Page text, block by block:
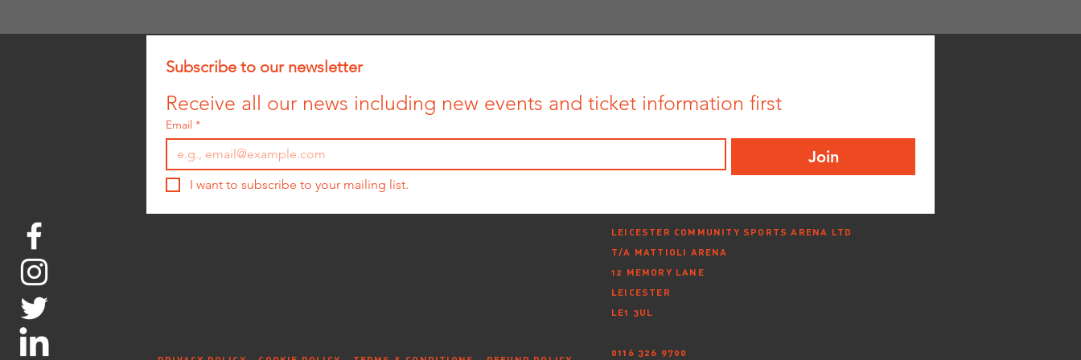
Subscribe to our newsletter
Receive all our news including new events and ticket information first
Email *
Join
I want to subscribe to your mailing list.
LEICESTER COMMUNITY SPORTS ARENA LTD
T/A MATTIOLI ARENA
12 MEMORY LANE
LEICESTER
LE1 3UL
0116 326 9700